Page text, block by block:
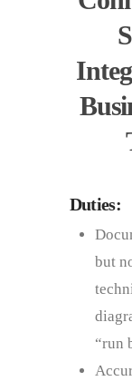
Duties:
but
“run